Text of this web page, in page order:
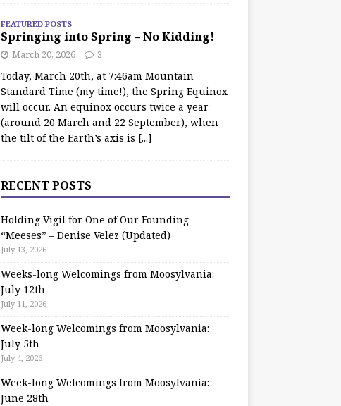
FEATURED POSTS
Springing into Spring – No Kidding!
March 20, 2026 3
Today, March 20th, at 7:46am Mountain
Standard Time (my time!), the Spring Equinox
will occur. An equinox occurs twice a year
(around 20 March and 22 September), when
the tilt of the Earth’s axis is [...]
RECENT POSTS
Holding Vigil for One of Our Founding
“Meeses” – Denise Velez (Updated)
July 13, 2026
Weeks-long Welcomings from Moosylvania:
July 12th
July 11, 2026
Week-long Welcomings from Moosylvania:
July 5th
July 4, 2026
Week-long Welcomings from Moosylvania:
June 28th